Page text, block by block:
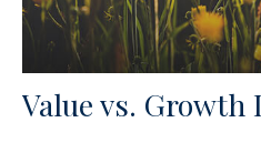
Value vs. Growth